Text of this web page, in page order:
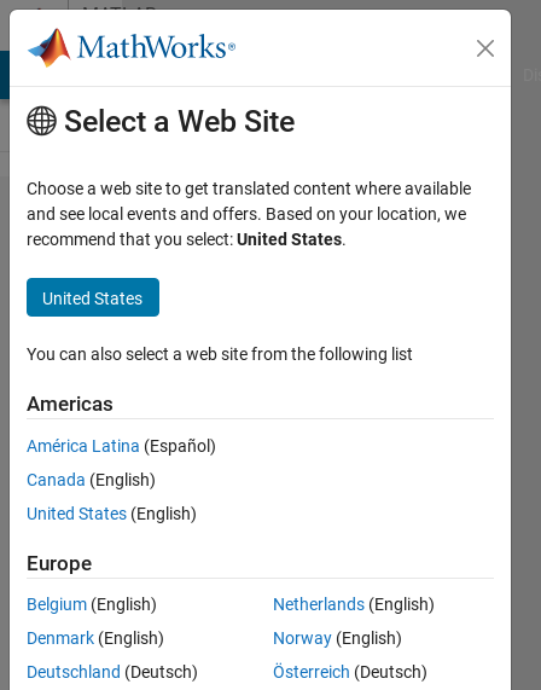
Skip to contentMATLAB
Answers
how to
copy
specific
columns
of a
matrix
to a
table
fathi
28 Dec
2021
1 Answer
Updated
Select a Web Site
Choose a web site to get translated content where available
and see local events and offers. Based on your location, we
recommend that you select:United States.
United States
You can also select a web site from the following list
Americas
América Latina (Español)
Canada (English)
United States (English)
Europe
Belgium (English)
Denmark (English)
Deutschland (Deutsch)
Netherlands (English)
Norway (English)
Österreich (Deutsch)